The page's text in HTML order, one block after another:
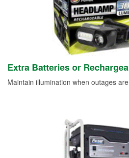
Extra Batteries or
Maintain illumination when outages